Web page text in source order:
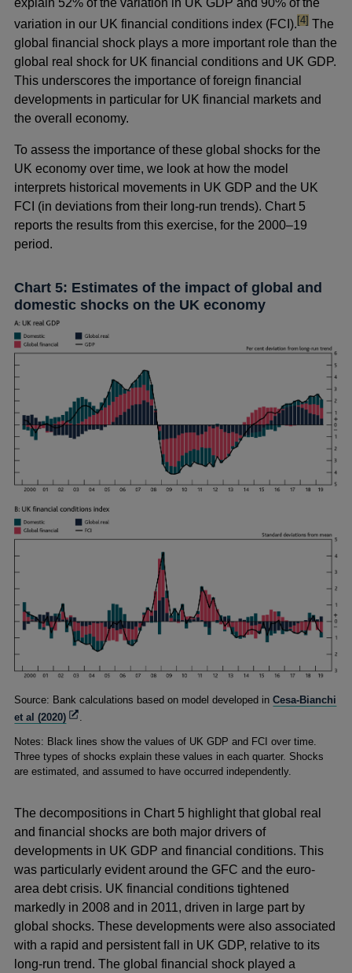
variation in our UK financial conditions index (FCI).footnote
[4] The
global financial shock plays a more important role than the
global real shock for UK financial conditions and UK GDP.
This underscores the importance of foreign financial
developments in particular for UK financial markets and
the overall economy.
To assess the importance of these global shocks for the
UK economy over time, we look at how the model
interprets historical movements in UK GDP and the UK
FCI (in deviations from their long-run trends). Chart 5
reports the results from this exercise, for the 2000–19
period.
Chart 5: Estimates of the impact of global and
domestic shocks on the UK economy
Footnotes
Source: Bank calculations based on model developed inCesa-Bianchi
et al (2020)Opens
a
new
window
.
Notes: Black lines show the values of UK GDP and FCI over time.
Three types of shocks explain these values in each quarter. Shocks
are estimated, and assumed to have occurred independently.
The decompositions in Chart 5 highlight that global real
and financial shocks are both major drivers of
developments in UK GDP and financial conditions. This
was particularly evident around the GFC and the euro-
area debt crisis. UK financial conditions tightened
markedly in 2008 and in 2011, driven in large part by
global shocks. These developments were also associated
with a rapid and persistent fall in UK GDP, relative to its
long-run trend. The global financial shock played a